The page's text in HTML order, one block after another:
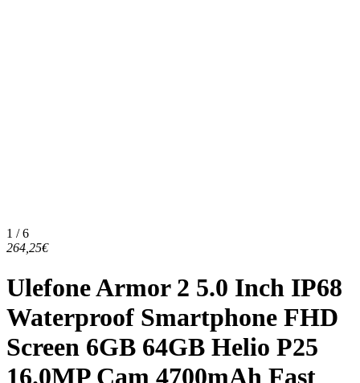
1 / 6
264,25€
Ulefone Armor 2 5.0 Inch IP68
Waterproof Smartphone FHD
Screen 6GB 64GB Helio P25
16.0MP Cam 4700mAh Fast